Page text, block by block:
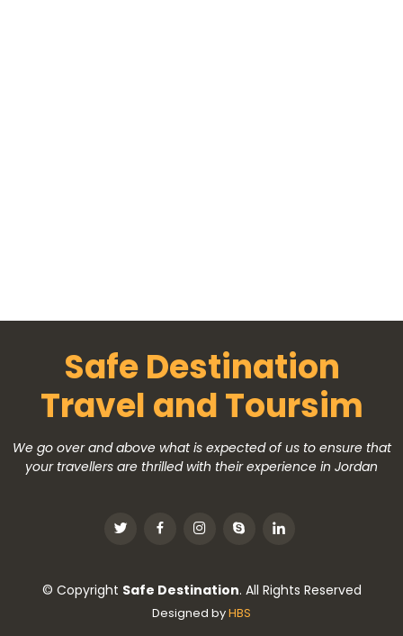
Safe Destination
Travel and Toursim
We go over and above what is expected of us to ensure that
your travellers are thrilled with their experience in Jordan
© Copyright Safe Destination. All Rights Reserved
Designed byHBS